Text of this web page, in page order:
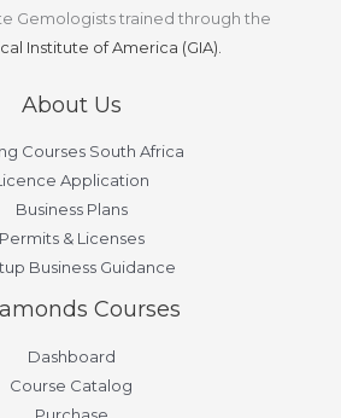
Gemologists trained through the
Institute of America (GIA).
About Us
Courses South Africa
Application
Business Plans
Permits & Licenses
Business Guidance
Courses
Dashboard
Course Catalog
Purchase